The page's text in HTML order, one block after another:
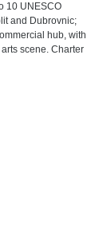
10 UNESCO
and Dubrovnic;
hub, with
scene. Charter